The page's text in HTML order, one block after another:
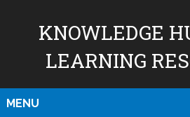
KNOWLEDGE
LEARNING
MENU